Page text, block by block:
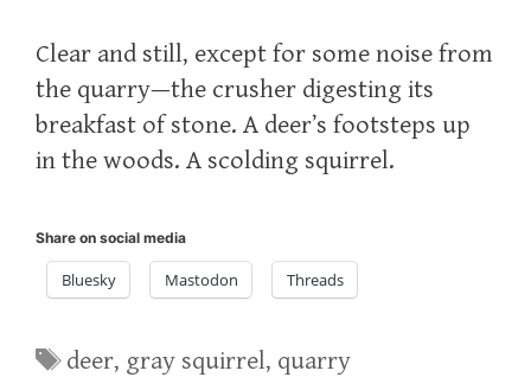
Clear and still, except for some noise from
the quarry—the crusher digesting its
breakfast of stone. A deer’s footsteps up
in the woods. A scolding squirrel.
Share on social media
Bluesky Mastodon Threads
Tags
deer, gray squirrel, quarry